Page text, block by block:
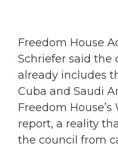
Freedom House
Schriefer said the
already includes
Cuba and Saudi
Freedom
report, a reality
the council from